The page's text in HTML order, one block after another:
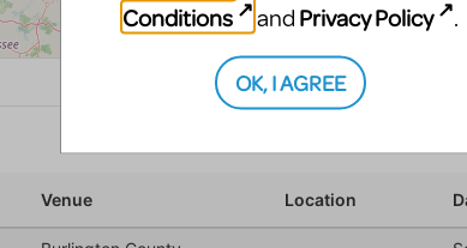
Conditions
and Privacy Policy .
OK, I AGREE